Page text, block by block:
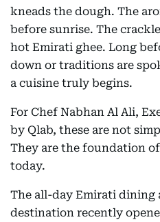
kneads the dough. The
before sunrise. The
hot Emirati ghee. Long
down or traditions are
a cuisine truly begins.
For Chef Nabhan Al Ali,
by Qlab, these are not
They are the foundation
today.
The all-day Emirati dining
destination recently